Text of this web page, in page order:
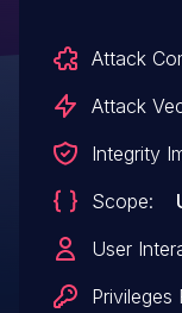
"Proxy"
direct all
affects all
before 0.10.
Attack
Attack
Integrity
Scope:
User
Privileges